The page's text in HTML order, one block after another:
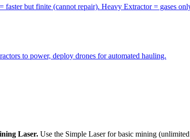
but finite (cannot repair). Heavy Extractor = gases
to power, deploy drones for automated hauling.
Laser. Use the Simple Laser for basic mining